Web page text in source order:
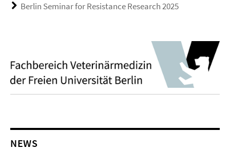
Berlin Seminar for Resistance Research 2025
NEWS